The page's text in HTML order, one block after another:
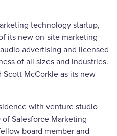
technology startup,
its new on-site marketing
advertising and licensed
of all sizes and industries.
Scott McCorkle as its new
with venture studio
Salesforce Marketing
board member and